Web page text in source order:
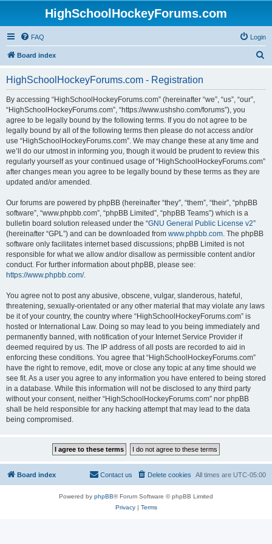
HighSchoolHockeyForums.com
FAQ Login
Board index
HighSchoolHockeyForums.com - Registration
By accessing “HighSchoolHockeyForums.com” (hereinafter “we”, “us”, “our”,
“HighSchoolHockeyForums.com”, “https://www.ushsho.com/forums”), you
agree to be legally bound by the following terms. If you do not agree to be
legally bound by all of the following terms then please do not access and/or
use “HighSchoolHockeyForums.com”. We may change these at any time and
we’ll do our utmost in informing you, though it would be prudent to review this
regularly yourself as your continued usage of “HighSchoolHockeyForums.com”
after changes mean you agree to be legally bound by these terms as they are
updated and/or amended.
Our forums are powered by phpBB (hereinafter “they”, “them”, “their”, “phpBB
software”, “www.phpbb.com”, “phpBB Limited”, “phpBB Teams”) which is a
bulletin board solution released under the “GNU General Public License v2”
(hereinafter “GPL”) and can be downloaded from www.phpbb.com. The phpBB
software only facilitates internet based discussions; phpBB Limited is not
responsible for what we allow and/or disallow as permissible content and/or
conduct. For further information about phpBB, please see:
https://www.phpbb.com/.
You agree not to post any abusive, obscene, vulgar, slanderous, hateful,
threatening, sexually-orientated or any other material that may violate any laws
be it of your country, the country where “HighSchoolHockeyForums.com” is
hosted or International Law. Doing so may lead to you being immediately and
permanently banned, with notification of your Internet Service Provider if
deemed required by us. The IP address of all posts are recorded to aid in
enforcing these conditions. You agree that “HighSchoolHockeyForums.com”
have the right to remove, edit, move or close any topic at any time should we
see fit. As a user you agree to any information you have entered to being stored
in a database. While this information will not be disclosed to any third party
without your consent, neither “HighSchoolHockeyForums.com” nor phpBB
shall be held responsible for any hacking attempt that may lead to the data
being compromised.
Board index All times are UTC-05:00
Delete cookies
Contact us
Powered by phpBB® Forum Software © phpBB Limited
Privacy| Terms